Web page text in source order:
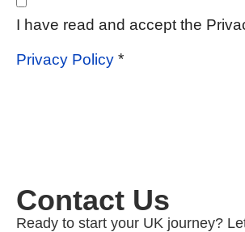
I have read and accept the
Privacy Policy *
Contact Us
Ready to start your UK journey?